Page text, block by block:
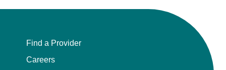
Find a Provider
Careers